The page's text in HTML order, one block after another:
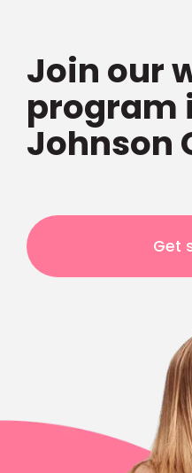
Join our
program
Johnson
Get